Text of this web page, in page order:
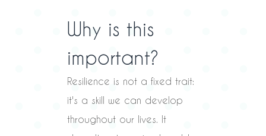
Why is this
important?
Resilience is not a fixed trait:
it's a skill we can develop
throughout our lives. It